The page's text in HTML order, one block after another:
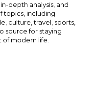
depth analysis, and
topics, including
culture, travel, sports,
source for staying
of modern life.